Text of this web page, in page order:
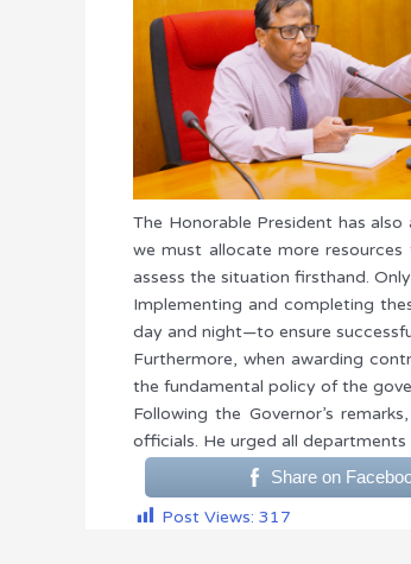
The Honorable President has
we must allocate more
assess the situation firsthand.
Implementing and completing
day and night—to ensure
Furthermore, when awarding
the fundamental policy of the
Following the Governor’s
officials. He urged all
Share on
Post Views: 317